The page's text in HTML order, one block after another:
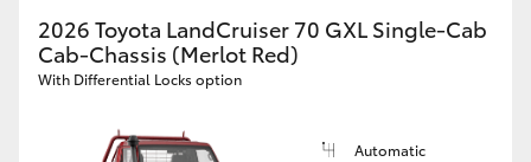
2026 Toyota LandCruiser 70 GXL Single-Cab
Cab-Chassis (Merlot Red)
With Differential Locks option
Automatic